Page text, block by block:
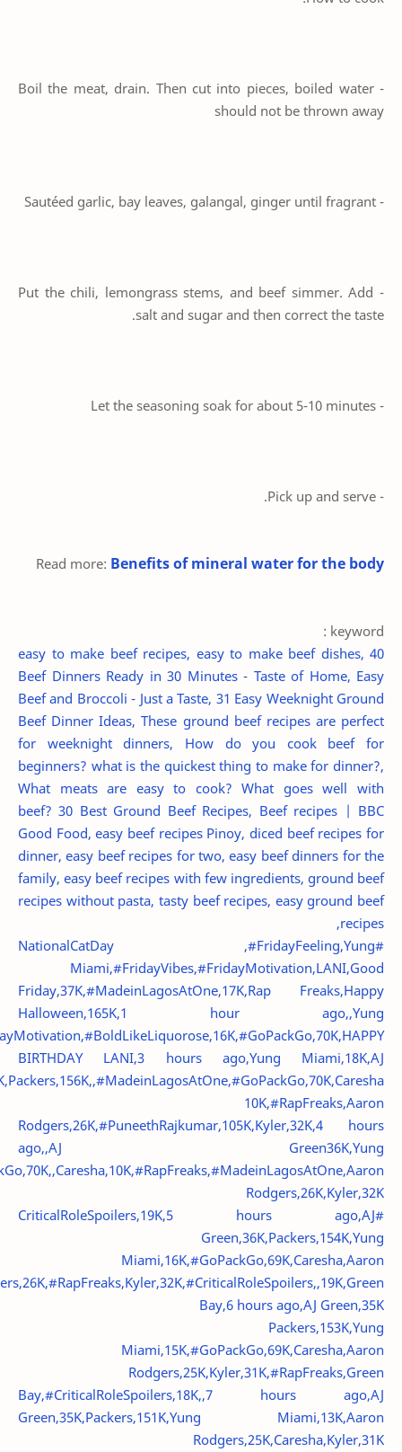
- Boil the meat, drain. Then cut into pieces, boiled water
should not be thrown away
- Sautéed garlic, bay leaves, galangal, ginger until fragrant
- Put the chili, lemongrass stems, and beef simmer. Add
salt and sugar and then correct the taste.
- Let the seasoning soak for about 5-10 minutes
- Pick up and serve.
Read more: Benefits of mineral water for the body
keyword :
easy to make beef recipes, easy to make beef dishes, 40
Beef Dinners Ready in 30 Minutes - Taste of Home, Easy
Beef and Broccoli - Just a Taste, 31 Easy Weeknight Ground
Beef Dinner Ideas, These ground beef recipes are perfect
for weeknight dinners, How do you cook beef for
beginners? what is the quickest thing to make for dinner?,
What meats are easy to cook? What goes well with
beef? 30 Best Ground Beef Recipes, Beef recipes | BBC
Good Food, easy beef recipes Pinoy, diced beef recipes for
dinner, easy beef recipes for two, easy beef dinners for the
family, easy beef recipes with few ingredients, ground beef
recipes without pasta, tasty beef recipes, easy ground beef
recipes,
#NationalCatDay ,#FridayFeeling,Yung
Miami,#FridayVibes,#FridayMotivation,LANI,Good
Friday,37K,#MadeinLagosAtOne,17K,Rap Freaks,Happy
Halloween,165K,1 hour ago,,Yung
BIRTHDAY LANI,3 hours ago,Yung Miami,18K,AJ
10K,#RapFreaks,Aaron
Rodgers,26K,#PuneethRajkumar,105K,Kyler,32K,4 hours
ago,,AJ Green36K,Yung
Rodgers,26K,Kyler,32K
#CriticalRoleSpoilers,19K,5 hours ago,AJ
Green,36K,Packers,154K,Yung
Miami,16K,#GoPackGo,69K,Caresha,Aaron
Bay,6 hours ago,AJ Green,35K
Packers,153K,Yung
Miami,15K,#GoPackGo,69K,Caresha,Aaron
Rodgers,25K,Kyler,31K,#RapFreaks,Green
Bay,#CriticalRoleSpoilers,18K,,7 hours ago,AJ
Green,35K,Packers,151K,Yung Miami,13K,Aaron
Rodgers,25K,Caresha,Kyler,31K